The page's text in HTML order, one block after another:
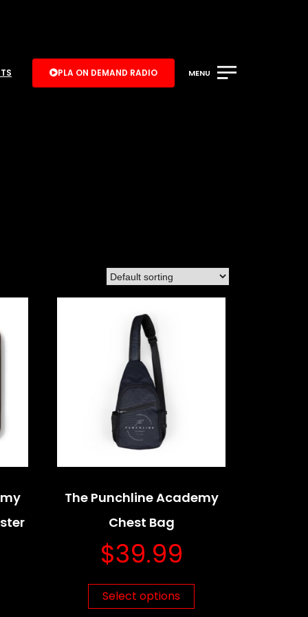
PLA ON DEMAND RADIO MENU
The Punchline Academy
Chest Bag
$39.99
Select options